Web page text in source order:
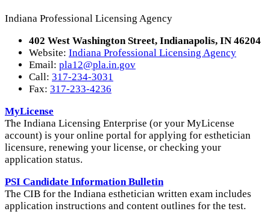
Indiana Professional Licensing Agency
402 West Washington Street, Indianapolis, IN 46204
Website: Indiana Professional Licensing Agency
Email: pla12@pla.in.gov
Call: 317-234-3031
Fax: 317-233-4236
MyLicense
The Indiana Licensing Enterprise (or your MyLicense
account) is your online portal for applying for esthetician
licensure, renewing your license, or checking your
application status.
PSI Candidate Information Bulletin
The CIB for the Indiana esthetician written exam includes
application instructions and content outlines for the test.